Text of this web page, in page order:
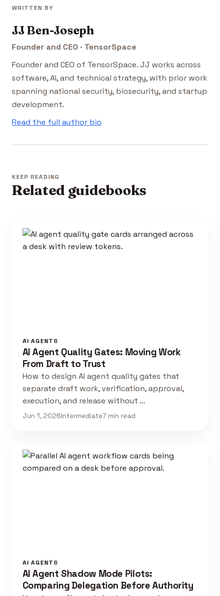
WRITTEN BY
JJ Ben-Joseph
Founder and CEO · TensorSpace
Founder and CEO of TensorSpace. JJ works across
software, AI, and technical strategy, with prior work
spanning national security, biosecurity, and startup
development.
Read the full author bio
KEEP READING
Related guidebooks
AI AGENTS
AI Agent Quality Gates: Moving Work
From Draft to Trust
How to design AI agent quality gates that
separate draft work, verification, approval,
execution, and release without …
Jun 1, 2026Intermediate7 min read
AI AGENTS
AI Agent Shadow Mode Pilots:
Comparing Delegation Before Authority